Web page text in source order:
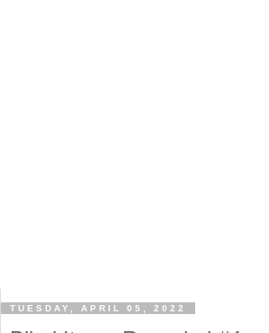
TUESDAY, APRIL 05, 2022